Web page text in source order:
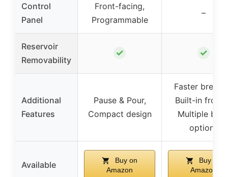
Control
Panel
Front-facing,
Programmable
–
Reservoir
Removability
✓ ✓
Additional
Features
Pause & Pour,
Compact design
Faster
Built-in
Multiple
options
Available
Buy on
Amazon
Buy on
Amazon